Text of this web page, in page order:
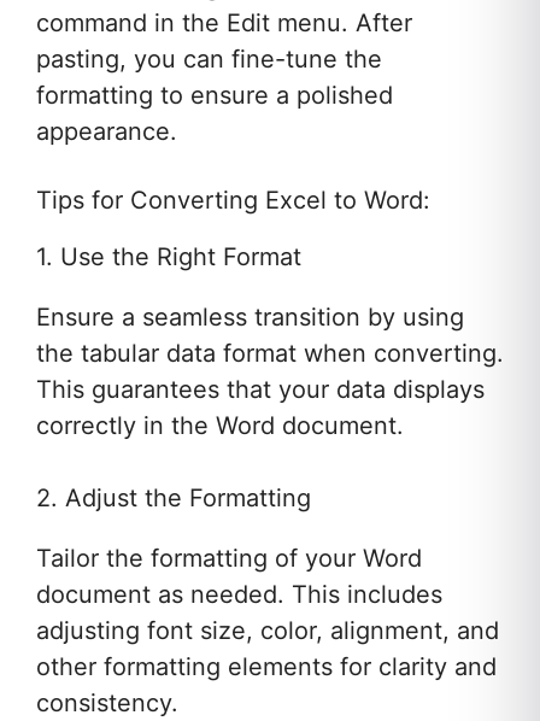
command in the Edit menu. After
pasting, you can fine-tune the
formatting to ensure a polished
appearance.
Tips for Converting Excel to Word:
1. Use the Right Format
Ensure a seamless transition by using
the tabular data format when converting.
This guarantees that your data displays
correctly in the Word document.
2. Adjust the Formatting
Tailor the formatting of your Word
document as needed. This includes
adjusting font size, color, alignment, and
other formatting elements for clarity and
consistency.